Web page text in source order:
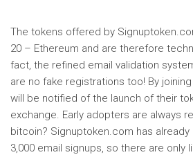
The tokens offered by
20 – Ethereum and are therefore
fact, the refined email validation
are no fake registrations too! By
will be notified of the launch of their
exchange. Early adopters are always
bitcoin? Signuptoken.com has
3,000 email signups, so there are